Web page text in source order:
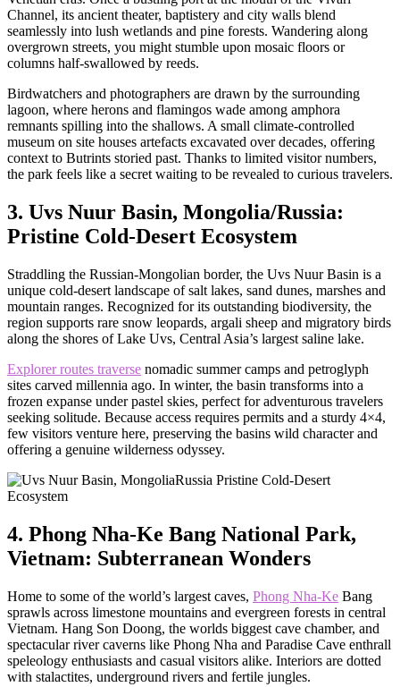
Channel, its ancient theater, baptistery and city walls blend
seamlessly into lush wetlands and pine forests. Wandering along
overgrown streets, you might stumble upon mosaic floors or
columns half-swallowed by reeds.
Birdwatchers and photographers are drawn by the surrounding
lagoon, where herons and flamingos wade among amphora
remnants spilling into the shallows. A small climate-controlled
museum on site houses artefacts excavated over decades, offering
context to Butrints storied past. Thanks to limited visitor numbers,
the park feels like a secret waiting to be revealed to curious travelers.
3. Uvs Nuur Basin, Mongolia/Russia:
Pristine Cold-Desert Ecosystem
Straddling the Russian-Mongolian border, the Uvs Nuur Basin is a
unique cold-desert landscape of salt lakes, sand dunes, marshes and
mountain ranges. Recognized for its outstanding biodiversity, the
region supports rare snow leopards, argali sheep and migratory birds
along the shores of Lake Uvs, Central Asia’s largest saline lake.
Explorer routes traverse nomadic summer camps and petroglyph
sites carved millennia ago. In winter, the basin transforms into a
frozen expanse under pastel skies, perfect for adventurous travelers
seeking solitude. Because access requires permits and a sturdy 4×4,
few visitors venture here, preserving the basins wild character and
offering a genuine wilderness odyssey.
4. Phong Nha-Ke Bang National Park,
Vietnam: Subterranean Wonders
Home to some of the world’s largest caves, Phong Nha-Ke Bang
sprawls across limestone mountains and evergreen forests in central
Vietnam. Hang Son Doong, the worlds biggest cave chamber, and
spectacular river caverns like Phong Nha and Paradise Cave enthrall
speleology enthusiasts and casual visitors alike. Interiors are dotted
with stalactites, underground rivers and fertile jungles.